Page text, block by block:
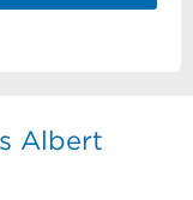
Albert